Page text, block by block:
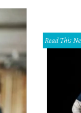
Read This